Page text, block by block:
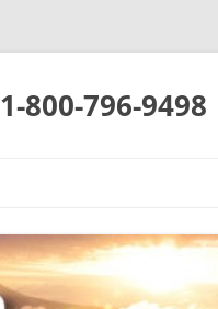
800-796-9498